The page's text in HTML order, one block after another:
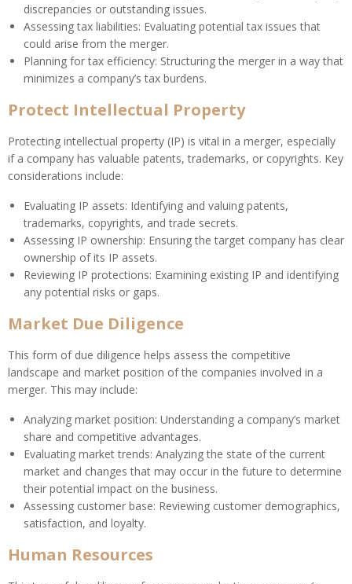
discrepancies or outstanding issues.
Assessing tax liabilities: Evaluating potential tax issues that
could arise from the merger.
Planning for tax efficiency: Structuring the merger in a way that
minimizes a company’s tax burdens.
Protect Intellectual Property
Protecting intellectual property (IP) is vital in a merger, especially
if a company has valuable patents, trademarks, or copyrights. Key
considerations include:
Evaluating IP assets: Identifying and valuing patents,
trademarks, copyrights, and trade secrets.
Assessing IP ownership: Ensuring the target company has clear
ownership of its IP assets.
Reviewing IP protections: Examining existing IP and identifying
any potential risks or gaps.
Market Due Diligence
This form of due diligence helps assess the competitive
landscape and market position of the companies involved in a
merger. This may include:
Analyzing market position: Understanding a company’s market
share and competitive advantages.
Evaluating market trends: Analyzing the state of the current
market and changes that may occur in the future to determine
their potential impact on the business.
Assessing customer base: Reviewing customer demographics,
satisfaction, and loyalty.
Human Resources